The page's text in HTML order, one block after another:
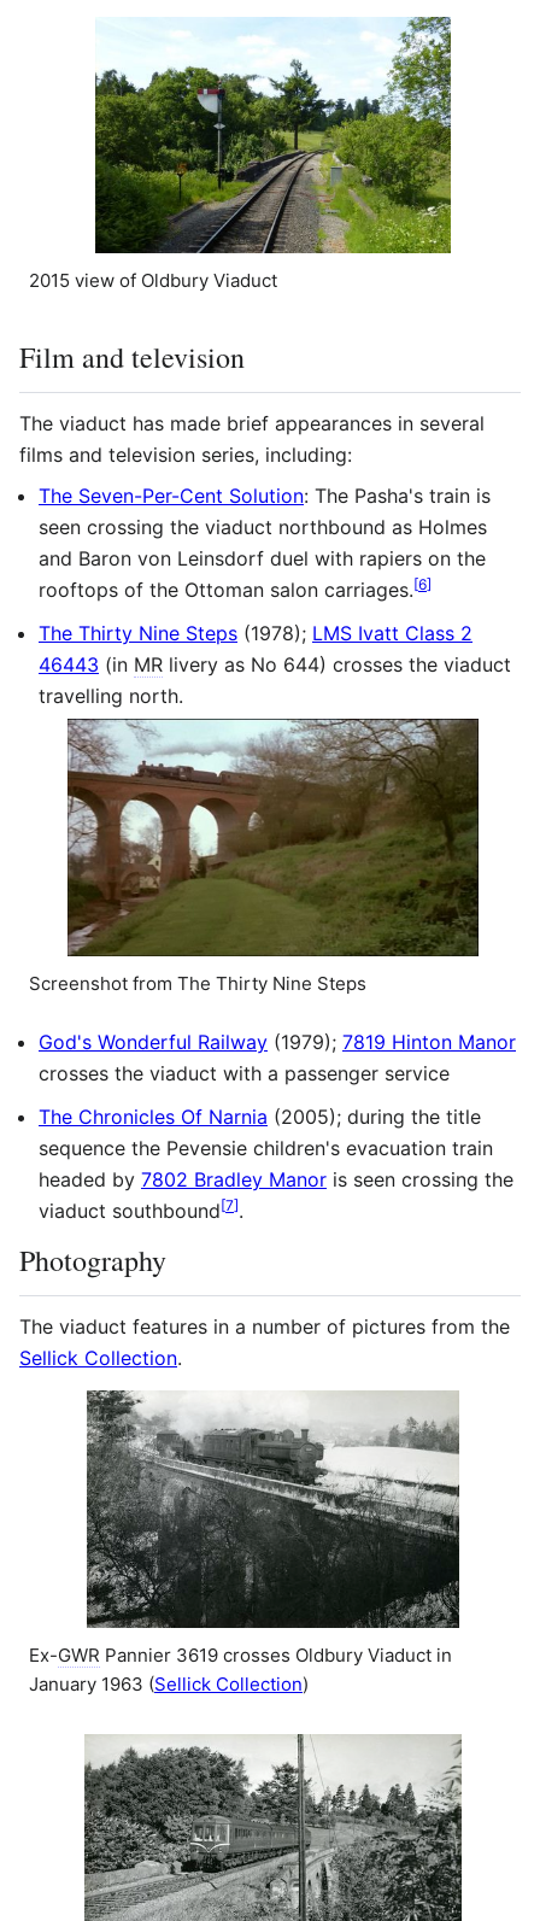
2015 view of Oldbury Viaduct
Film and television
The viaduct has made brief appearances in several
films and television series, including:
The Seven-Per-Cent Solution: The Pasha's train is
seen crossing the viaduct northbound as Holmes
and Baron von Leinsdorf duel with rapiers on the
rooftops of the Ottoman salon carriages.[6]
The Thirty Nine Steps (1978); LMS Ivatt Class 2
46443 (in MR livery as No 644) crosses the viaduct
travelling north.
Screenshot from The Thirty Nine Steps
God's Wonderful Railway (1979); 7819 Hinton Manor
crosses the viaduct with a passenger service
The Chronicles Of Narnia (2005); during the title
sequence the Pevensie children's evacuation train
headed by 7802 Bradley Manor is seen crossing the
viaduct southbound[7].
Photography
The viaduct features in a number of pictures from the
Sellick Collection.
Ex-GWR Pannier 3619 crosses Oldbury Viaduct in
January 1963 (Sellick Collection)